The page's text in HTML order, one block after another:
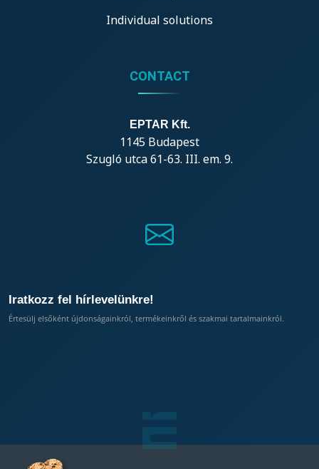
Individual solutions
CONTACT
EPTAR Kft.
1145 Budapest
Szugló utca 61-63. III. em. 9.
Iratkozz fel hírlevelünkre!
Értesülj elsőként újdonságainkról, termékeinkről és szakmai tartalmainkról.